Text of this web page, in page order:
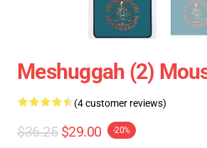
Meshuggah (2)
(4 customer reviews)
$36.25 $29.00 -20%